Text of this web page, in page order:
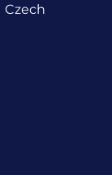
Czech